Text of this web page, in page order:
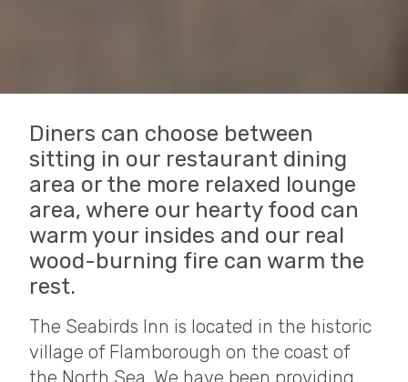
Diners can choose between
sitting in our restaurant dining
area or the more relaxed lounge
area, where our hearty food can
warm your insides and our real
wood-burning fire can warm the
rest.
The Seabirds Inn is located in the historic
village of Flamborough on the coast of
the North Sea. We have been providing